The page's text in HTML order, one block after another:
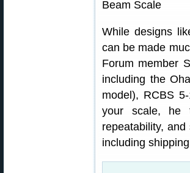
While designs
can be made
Forum member
including the
model), RCBS
your scale, he
repeatability,
including